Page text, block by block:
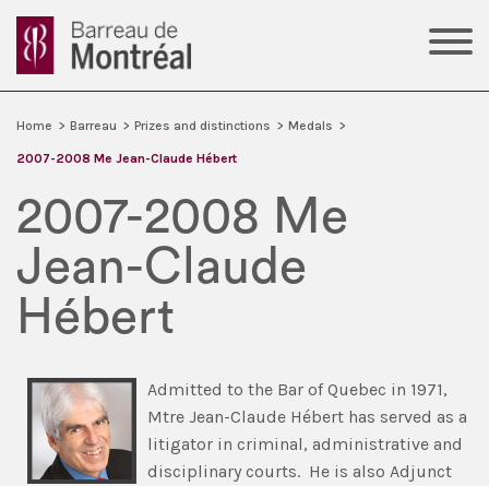
Home > Barreau > Prizes and distinctions > Medals >
2007-2008 Me Jean-Claude Hébert
2007-2008 Me
Jean-Claude
Hébert
Admitted to the Bar of Quebec in 1971,
Mtre Jean-Claude Hébert has served as a
litigator in criminal, administrative and
disciplinary courts. He is also Adjunct